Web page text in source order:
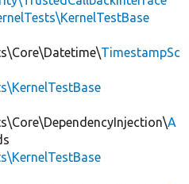
TimestampSc
A